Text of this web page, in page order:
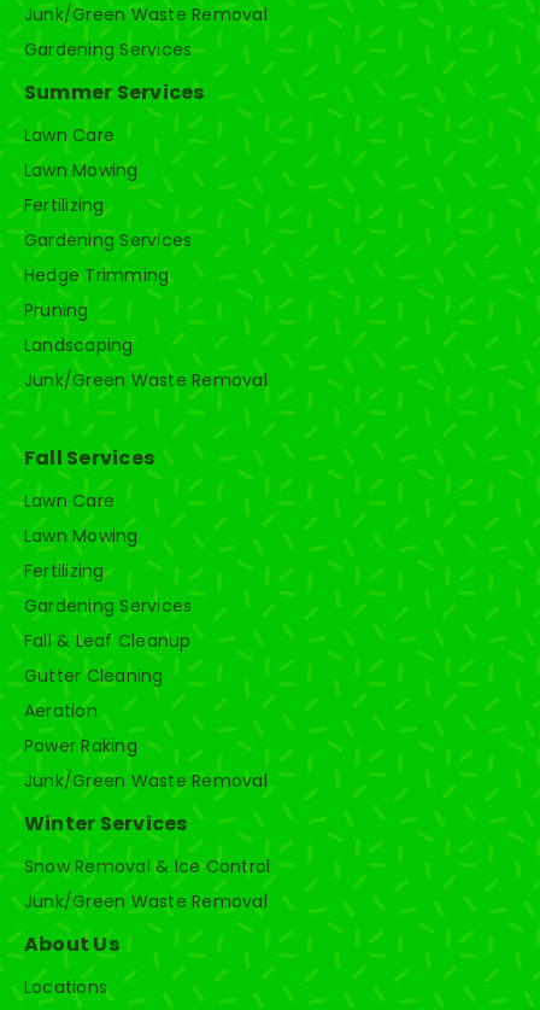
Junk/Green Waste Removal
Gardening Services
Summer Services
Lawn Care
Lawn Mowing
Fertilizing
Gardening Services
Hedge Trimming
Pruning
Landscaping
Junk/Green Waste Removal
Fall Services
Lawn Care
Lawn Mowing
Fertilizing
Gardening Services
Fall & Leaf Cleanup
Gutter Cleaning
Aeration
Power Raking
Junk/Green Waste Removal
Winter Services
Snow Removal & Ice Control
Junk/Green Waste Removal
About Us
Locations